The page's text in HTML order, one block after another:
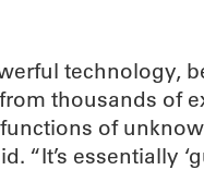
technology,
thousands of
of
“It’s essentially